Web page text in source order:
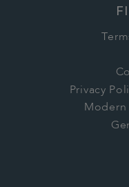
Privacy
Modern